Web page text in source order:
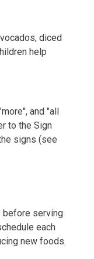
diced
help
and "all
to the Sign
signs (see
before serving
each
new foods.